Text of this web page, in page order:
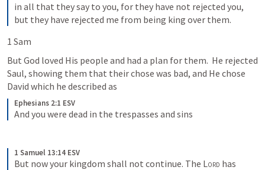
in all that they say to you, for they have not rejected you,
but they have rejected me from being king over them.
1 Sam
But God loved His people and had a plan for them.  He rejected
Saul, showing them that their chose was bad, and He chose
David which he described as
Ephesians 2:1 ESV
And you were dead in the trespasses and sins
1 Samuel 13:14 ESV
But now your kingdom shall not continue. The Lord has